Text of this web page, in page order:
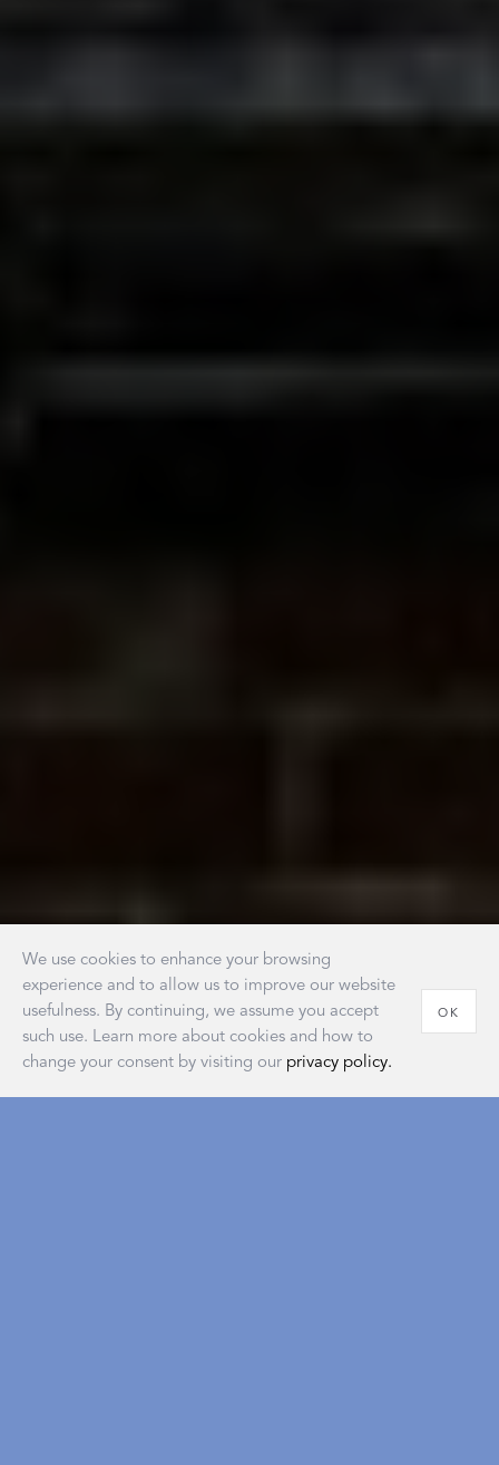
We use cookies to enhance your browsing
experience and to allow us to improve our website
usefulness. By continuing, we assume you accept
such use. Learn more about cookies and how to
change your consent by visiting our privacy policy.
OK